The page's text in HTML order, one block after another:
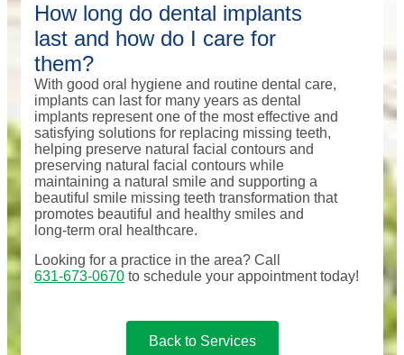
How long do dental implants
last and how do I care for
them?
With good oral hygiene and routine dental care,
implants can last for many years as dental
implants represent one of the most effective and
satisfying solutions for replacing missing teeth,
helping preserve natural facial contours and
preserving natural facial contours while
maintaining a natural smile and supporting a
beautiful smile missing teeth transformation that
promotes beautiful and healthy smiles and
long-term oral healthcare.
Looking for a practice in the area? Call
631-673-0670 to schedule your appointment today!
Back to Services